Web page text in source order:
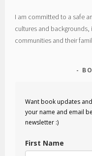
I am committed to a safe
cultures and backgrounds,
communities and their
Want book updates
your name and email
newsletter :)
First Name